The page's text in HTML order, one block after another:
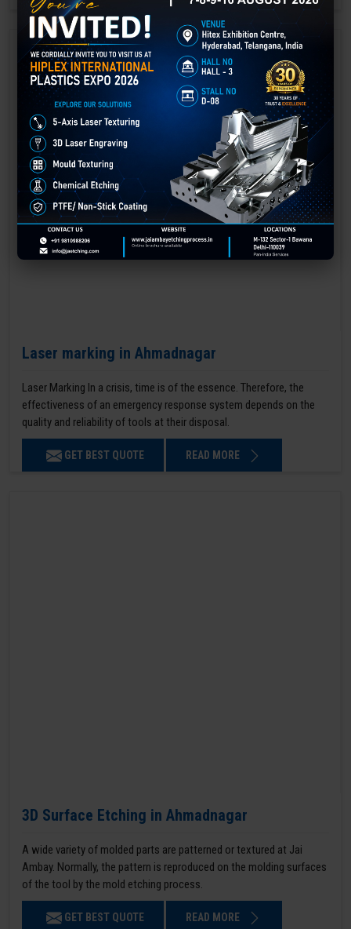
Laser marking in Ahmadnagar
Laser Marking In a crisis, time is of the essence. Therefore, the
effectiveness of an emergency response system depends on the
quality and reliability of tools at their disposal.
GET BEST QUOTE READ MORE
3D Surface Etching in Ahmadnagar
A wide variety of molded parts are patterned or textured at Jai
Ambay. Normally, the pattern is reproduced on the molding surfaces
of the tool by the mold etching process.
GET BEST QUOTE READ MORE